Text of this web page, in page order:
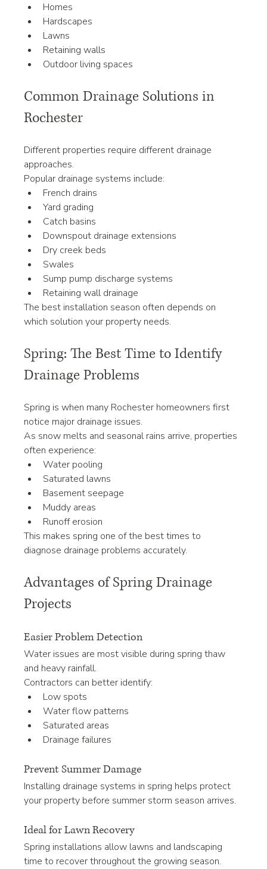
Homes
Hardscapes
Lawns
Retaining walls
Outdoor living spaces
Common Drainage Solutions in
Rochester
Different properties require different drainage
approaches.
Popular drainage systems include:
French drains
Yard grading
Catch basins
Downspout drainage extensions
Dry creek beds
Swales
Sump pump discharge systems
Retaining wall drainage
The best installation season often depends on
which solution your property needs.
Spring: The Best Time to Identify
Drainage Problems
Spring is when many Rochester homeowners first
notice major drainage issues.
As snow melts and seasonal rains arrive, properties
often experience:
Water pooling
Saturated lawns
Basement seepage
Muddy areas
Runoff erosion
This makes spring one of the best times to
diagnose drainage problems accurately.
Advantages of Spring Drainage
Projects
Easier Problem Detection
Water issues are most visible during spring thaw
and heavy rainfall.
Contractors can better identify:
Low spots
Water flow patterns
Saturated areas
Drainage failures
Prevent Summer Damage
Installing drainage systems in spring helps protect
your property before summer storm season arrives.
Ideal for Lawn Recovery
Spring installations allow lawns and landscaping
time to recover throughout the growing season.